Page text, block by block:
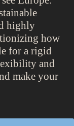
highly
how
for a rigid
and
make your